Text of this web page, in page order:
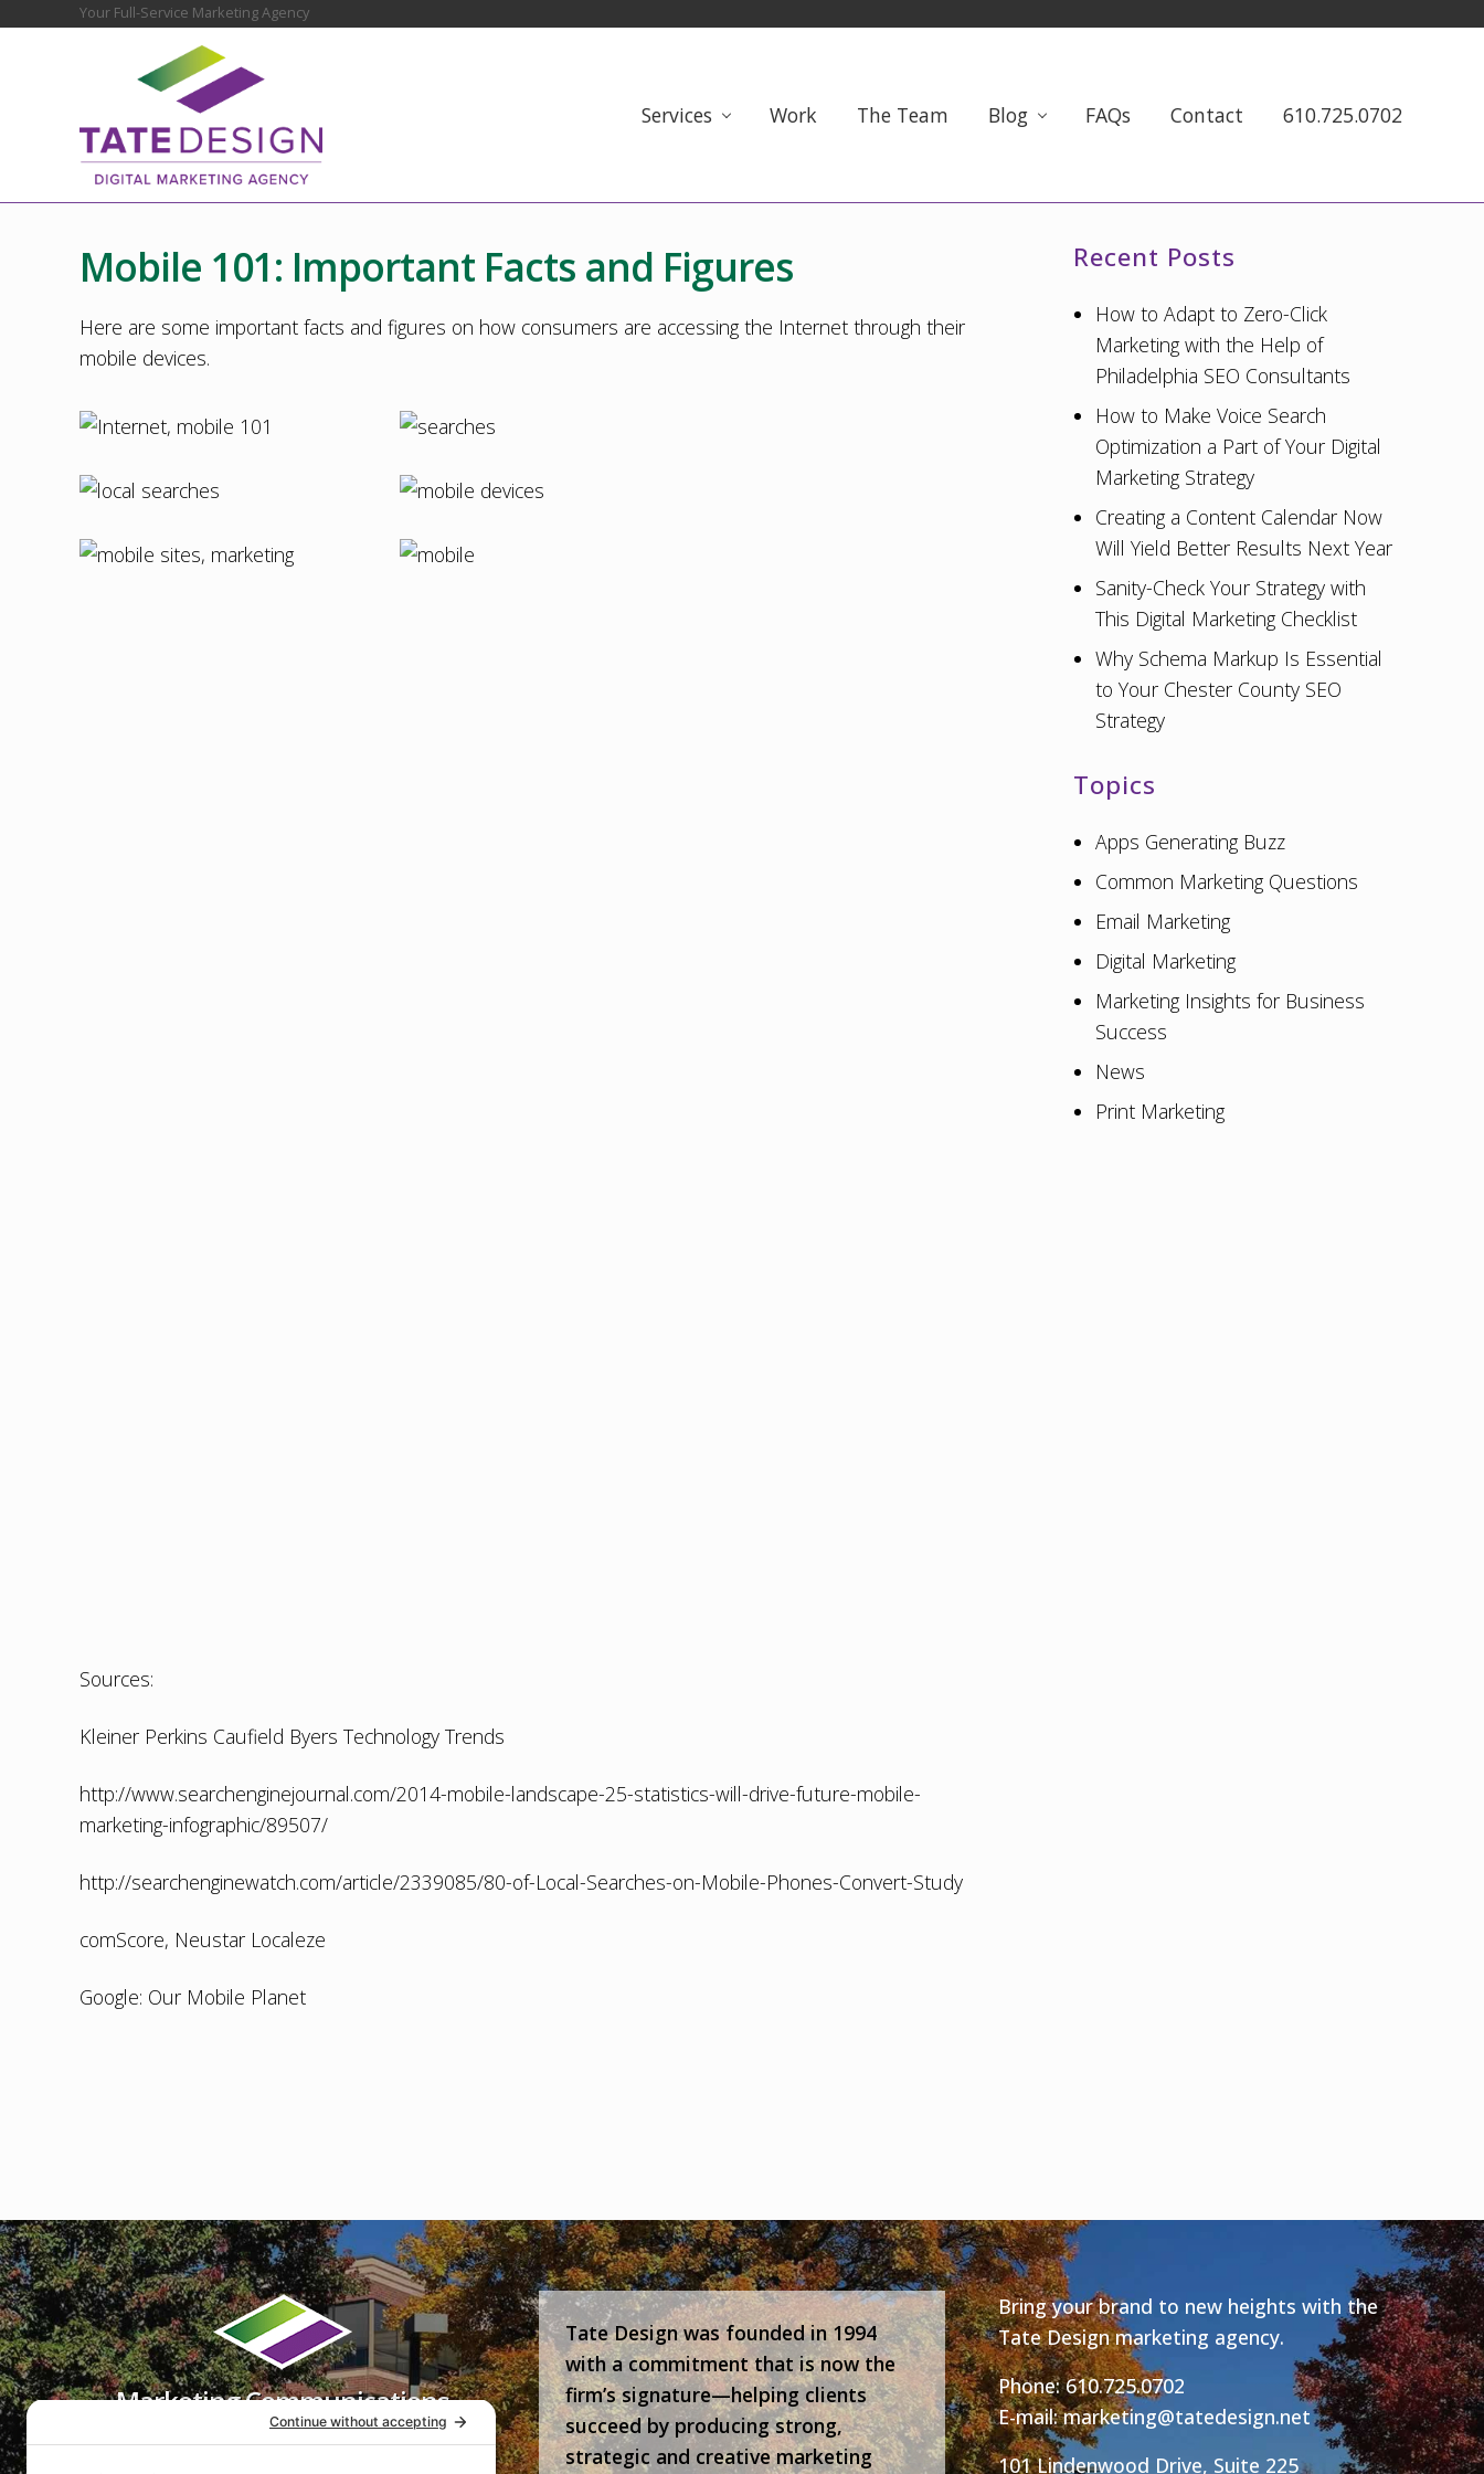
navigation
Before
Your Full-Service Marketing Agency
Chester
Marketing
Agency
Web
Design,
SEO,
Strategy
Services Work The Team Blog FAQs Contact 610.725.0702
Mobile 101: Important Facts and Figures
Here are some important facts and figures on how consumers are accessing the Internet through their
mobile devices.
Sources:
Kleiner Perkins Caufield Byers Technology Trends
http://www.searchenginejournal.com/2014-mobile-landscape-25-statistics-will-drive-future-mobile-
marketing-infographic/89507/
http://searchenginewatch.com/article/2339085/80-of-Local-Searches-on-Mobile-Phones-Convert-Study
comScore, Neustar Localeze
Google: Our Mobile Planet
Primary
Recent Posts
How to Adapt to Zero-Click
Marketing with the Help of
Philadelphia SEO Consultants
How to Make Voice Search
Optimization a Part of Your Digital
Marketing Strategy
Creating a Content Calendar Now
Will Yield Better Results Next Year
Sanity-Check Your Strategy with
This Digital Marketing Checklist
Why Schema Markup Is Essential
to Your Chester County SEO
Strategy
Topics
Apps Generating Buzz
Common Marketing Questions
Email Marketing
Digital Marketing
Marketing Insights for Business
Success
News
Print Marketing
Footer
Marketing Communications
That Get Results
Tate Design was founded in 1994
with a commitment that is now the
firm’s signature—helping clients
succeed by producing strong,
strategic and creative marketing
Bring your brand to new heights with the
Tate Design marketing agency.
Phone:610.725.0702
E-mail:marketing@tatedesign.net
101 Lindenwood Drive, Suite 225